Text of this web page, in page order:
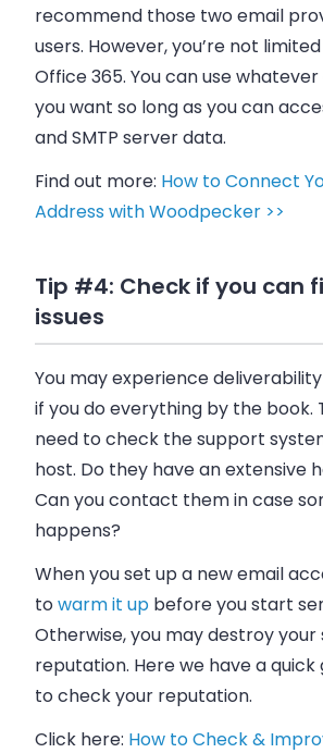
recommend those twoemail
users. However, you’re not
Office 365. You can use whatever
you want so long as you can
and SMTP server data.
Find out more: How to Connect
Address with Woodpecker >>
Tip #4: Check if you can
issues
You may experience
if you do everything by the book.
need to check the support
host. Do they have an extensive
Can you contact them in case
happens?
When you set up a newemail
towarm it up before you start
Otherwise, you may destroy your
reputation. Here we have a quick
to check your reputation.
Click here: How to Check &